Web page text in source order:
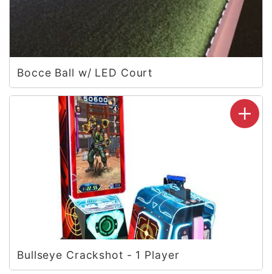
Bocce Ball w/ LED Court
Bullseye Crackshot - 1 Player